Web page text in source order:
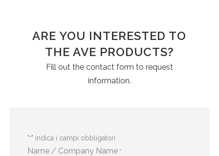
ARE YOU INTERESTED TO
THE AVE PRODUCTS?
Fill out the contact form to request
information.
"*" indica i campi obbligatori
Name / Company Name *